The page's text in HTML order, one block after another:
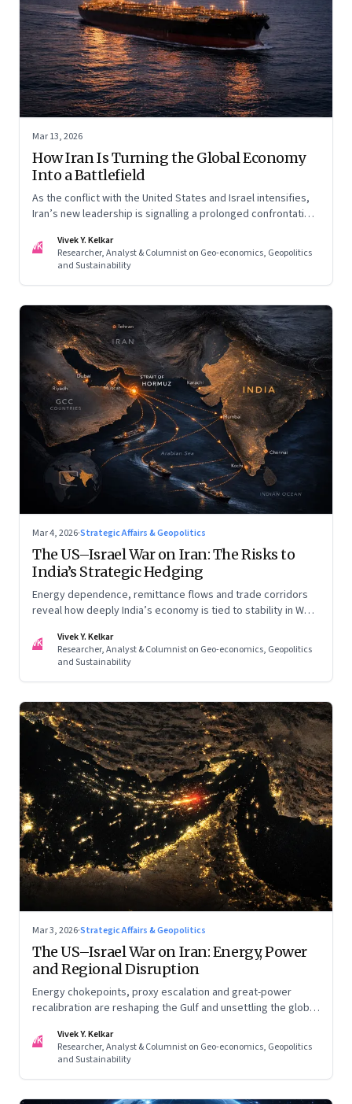
Mar 13, 2026
How Iran Is Turning the Global Economy
Into a Battlefield
As the conflict with the United States and Israel intensifies,
Iran’s new leadership is signalling a prolonged confrontation
global energy flows and supply chains.
VK
Vivek Y. Kelkar
Researcher, Analyst & Columnist on Geo-economics, Geopolitics
and Sustainability
Mar 4, 2026·Strategic Affairs & Geopolitics
The US–Israel War on Iran: The Risks to
India’s Strategic Hedging
Energy dependence, remittance flows and trade corridors
reveal how deeply India’s economy is tied to stability in West
VK
Vivek Y. Kelkar
Researcher, Analyst & Columnist on Geo-economics, Geopolitics
and Sustainability
Mar 3, 2026·Strategic Affairs & Geopolitics
The US–Israel War on Iran: Energy, Power
and Regional Disruption
Energy chokepoints, proxy escalation and great-power
recalibration are reshaping the Gulf and unsettling the global
VK
Vivek Y. Kelkar
Researcher, Analyst & Columnist on Geo-economics, Geopolitics
and Sustainability